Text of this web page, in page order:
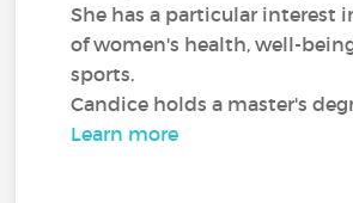
She has a particular interest
of women's health, well-
sports.
Candice holds a master's
Learn more